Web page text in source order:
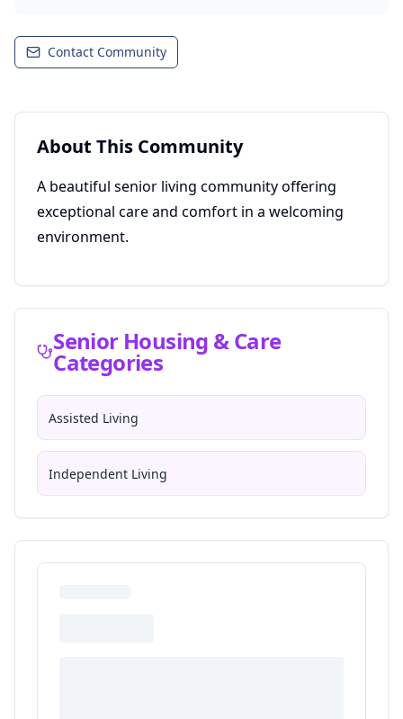
Contact Community
About This Community
A beautiful senior living community offering
exceptional care and comfort in a welcoming
environment.
Senior Housing & Care
Categories
Assisted Living
Independent Living